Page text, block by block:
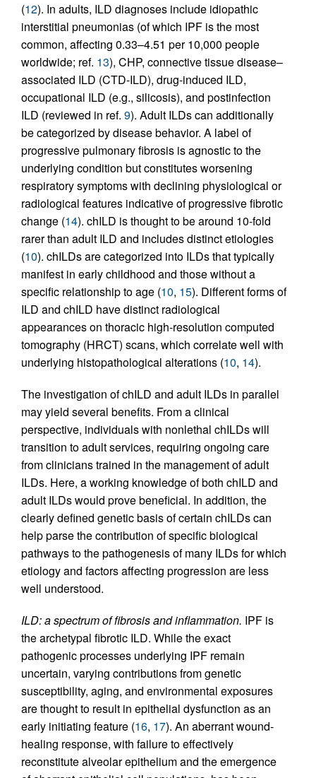
(12). In adults, ILD diagnoses include idiopathic
interstitial pneumonias (of which IPF is the most
common, affecting 0.33–4.51 per 10,000 people
worldwide; ref. 13), CHP, connective tissue disease–
associated ILD (CTD-ILD), drug-induced ILD,
occupational ILD (e.g., silicosis), and postinfection
ILD (reviewed in ref. 9). Adult ILDs can additionally
be categorized by disease behavior. A label of
progressive pulmonary fibrosis is agnostic to the
underlying condition but constitutes worsening
respiratory symptoms with declining physiological or
radiological features indicative of progressive fibrotic
change (14). chILD is thought to be around 10-fold
rarer than adult ILD and includes distinct etiologies
(10). chILDs are categorized into ILDs that typically
manifest in early childhood and those without a
specific relationship to age (10, 15). Different forms of
ILD and chILD have distinct radiological
appearances on thoracic high-resolution computed
tomography (HRCT) scans, which correlate well with
underlying histopathological alterations (10, 14).
The investigation of chILD and adult ILDs in parallel
may yield several benefits. From a clinical
perspective, individuals with nonlethal chILDs will
transition to adult services, requiring ongoing care
from clinicians trained in the management of adult
ILDs. Here, a working knowledge of both chILD and
adult ILDs would prove beneficial. In addition, the
clearly defined genetic basis of certain chILDs can
help parse the contribution of specific biological
pathways to the pathogenesis of many ILDs for which
etiology and factors affecting progression are less
well understood.
ILD: a spectrum of fibrosis and inflammation. IPF is
the archetypal fibrotic ILD. While the exact
pathogenic processes underlying IPF remain
uncertain, varying contributions from genetic
susceptibility, aging, and environmental exposures
are thought to result in epithelial dysfunction as an
early initiating feature (16, 17). An aberrant wound-
healing response, with failure to effectively
reconstitute alveolar epithelium and the emergence